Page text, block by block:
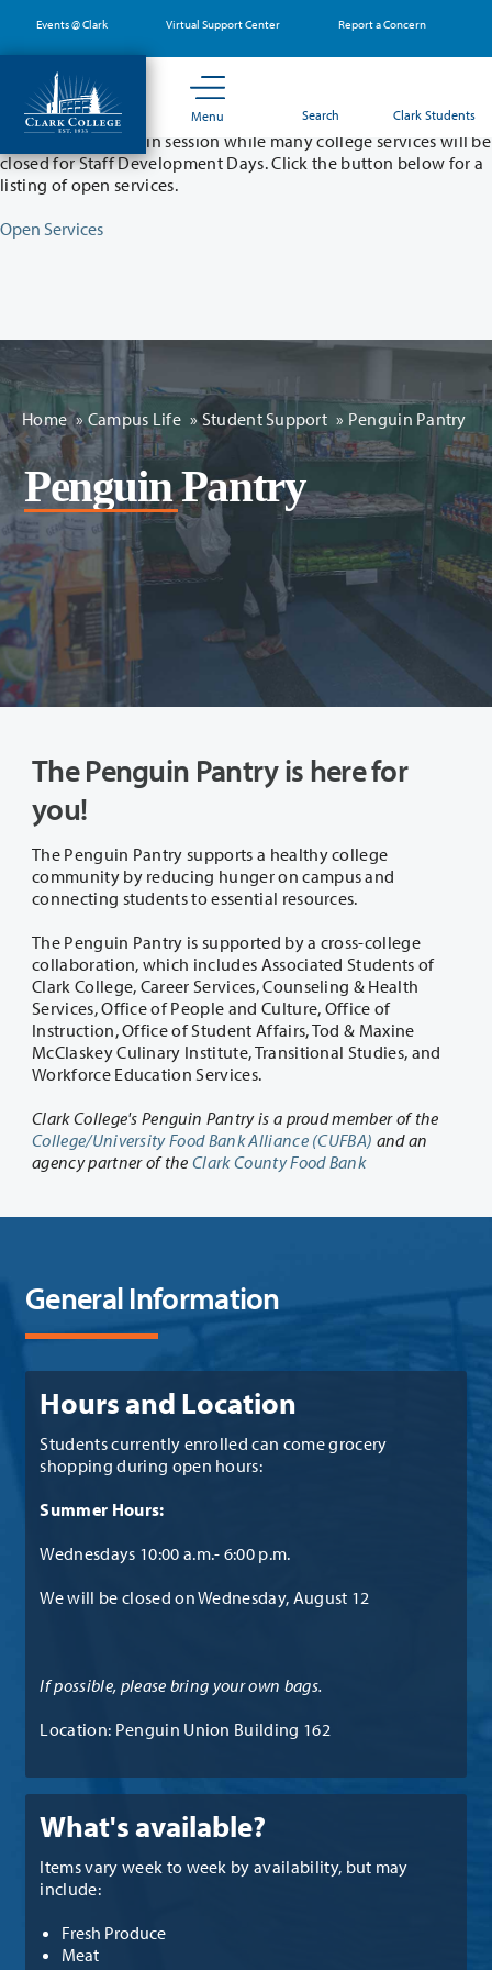
main
content
Events @ Clark Virtual Support Center Report a Concern
Menu Search Clark Students
Partial College Closure - August 11 & 12
Classes will remain in session while many college services will be
closed for Staff Development Days. Click the button below for a
listing of open services.
Open Services
Home » Campus Life » Student Support » Penguin Pantry
Penguin Pantry
The Penguin Pantry is here for
you!
The Penguin Pantry supports a healthy college
community by reducing hunger on campus and
connecting students to essential resources.
The Penguin Pantry is supported by a cross-college
collaboration, which includes Associated Students of
Clark College, Career Services, Counseling & Health
Services, Office of People and Culture, Office of
Instruction, Office of Student Affairs, Tod & Maxine
McClaskey Culinary Institute, Transitional Studies, and
Workforce Education Services.
Clark College's Penguin Pantry is a proud member of the
College/University Food Bank Alliance (CUFBA) and an
agency partner of theClark County Food Bank
General Information
Hours and Location
Students currently enrolled can come grocery
shopping during open hours:
Summer Hours:
Wednesdays 10:00 a.m.- 6:00 p.m.
We will be closed on Wednesday, August 12
If possible, please bring your own bags.
Location: Penguin Union Building 162
What's available?
Items vary week to week by availability, but may
include:
Fresh Produce
Meat